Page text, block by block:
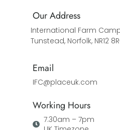
Our Address
International Farm
Tunstead, Norfolk, NR12
Email
IFC@placeuk.com
Working Hours
7.30am – 7pm